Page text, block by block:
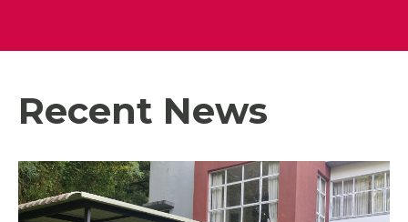
Recent News